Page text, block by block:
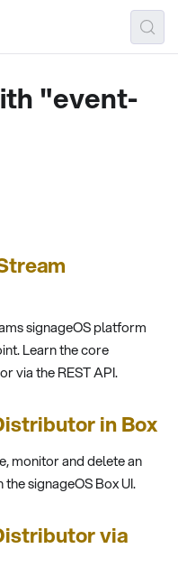
"event-
signageOS platform
Learn the core
via the REST API.
in Box
monitor and delete an
signageOS Box UI.
via